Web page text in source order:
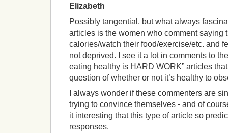
Elizabeth
Possibly tangential, but what always
articles is the women who comment saying
calories/watch their food/exercise/etc. and
not deprived. I see it a lot in comments to
eating healthy is HARD WORK” articles
question of whether or not it’s healthy to
I always wonder if these commenters are
trying to convince themselves - and of
it interesting that this type of article so
responses.